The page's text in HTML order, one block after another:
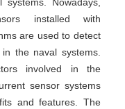
Nowadays,
installed with
are used to detect
the naval systems.
involved in the
sensor systems
and features. The